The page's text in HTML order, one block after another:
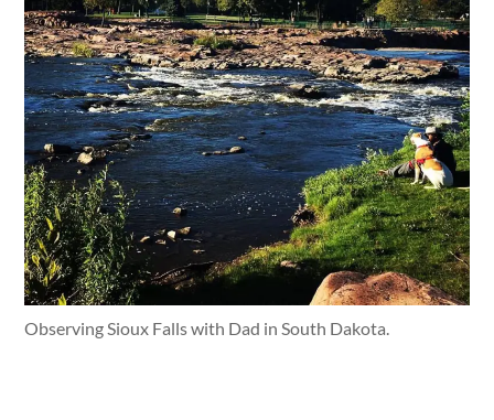
Observing Sioux Falls with Dad in South Dakota.